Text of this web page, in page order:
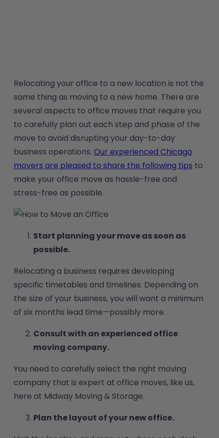
Relocating your office to a new location is not the
same thing as moving to a new home. There are
several aspects to office moves that require you
to carefully plan out each step and phase of the
move to avoid disrupting your day-to-day
business operations. Our experienced Chicago
movers are pleased to share the following tips to
make your office move as hassle-free and
stress-free as possible.
Start planning your move as soon as
possible.
Relocating a business requires developing
specific timetables and timelines. Depending on
the size of your business, you will want a minimum
of six months lead time—possibly more.
Consult with an experienced office
moving company.
You need to carefully select the right moving
company that is expert at office moves, like us,
here at Midway Moving & Storage.
Plan the layout of your new office.